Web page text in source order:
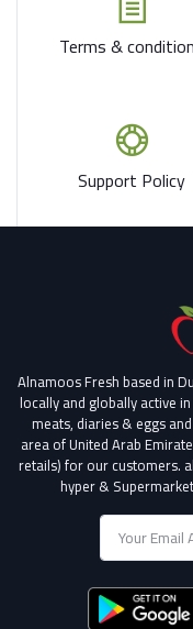
Terms &
Support Policy
Alnamoos Fresh based in
locally and globally active
meats, diaries & eggs
area of United Arab
retails) for our customers.
hyper &